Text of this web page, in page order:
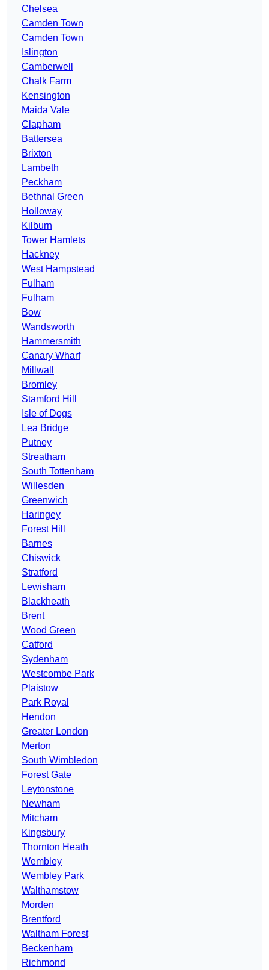
Chelsea
Camden Town
Camden Town
Islington
Camberwell
Chalk Farm
Kensington
Maida Vale
Clapham
Battersea
Brixton
Lambeth
Peckham
Bethnal Green
Holloway
Kilburn
Tower Hamlets
Hackney
West Hampstead
Fulham
Fulham
Bow
Wandsworth
Hammersmith
Canary Wharf
Millwall
Bromley
Stamford Hill
Isle of Dogs
Lea Bridge
Putney
Streatham
South Tottenham
Willesden
Greenwich
Haringey
Forest Hill
Barnes
Chiswick
Stratford
Lewisham
Blackheath
Brent
Wood Green
Catford
Sydenham
Westcombe Park
Plaistow
Park Royal
Hendon
Greater London
Merton
South Wimbledon
Forest Gate
Leytonstone
Newham
Mitcham
Kingsbury
Thornton Heath
Wembley
Wembley Park
Walthamstow
Morden
Brentford
Waltham Forest
Beckenham
Richmond